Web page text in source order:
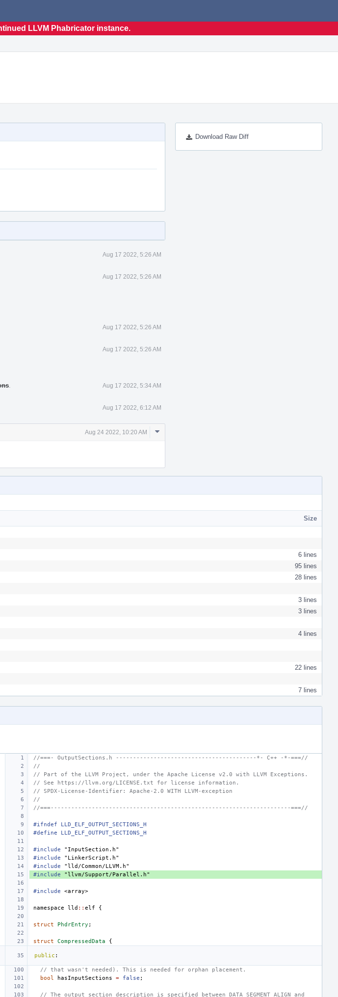
LLVM Phabricator instance.
Download Raw Diff
Aug 17 2022, 5:26 AM
Aug 17 2022, 5:26 AM
Aug 17 2022, 5:26 AM
Aug 17 2022, 5:26 AM
Aug 17 2022, 5:34 AM
Aug 17 2022, 6:12 AM
Aug 24 2022, 10:20 AM
Comment
Size
6 lines
95 lines
28 lines
3 lines
3 lines
4 lines
22 lines
7 lines
//===- OutputSections.h -----------------------------------------*- C++ -*-===//
//
// Part of the LLVM Project, under the Apache License v2.0 with LLVM Exceptions.
// See https://llvm.org/LICENSE.txt for license information.
// SPDX-License-Identifier: Apache-2.0 WITH LLVM-exception
//
//===----------------------------------------------------------------------===//
#ifndef LLD_ELF_OUTPUT_SECTIONS_H
#define LLD_ELF_OUTPUT_SECTIONS_H
#include
"InputSection.h"
#include
"LinkerScript.h"
#include
"lld/Common/LLVM.h"
#include
"llvm/Support/Parallel.h"
#include <array>
namespace lld :: elf {
struct PhdrEntry ;
struct CompressedData {
public :
// that wasn't needed). This is needed for orphan placement.
bool hasInputSections = false ;
// The output section description is specified between DATA_SEGMENT_ALIGN and